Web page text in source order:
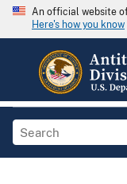
An official website
Here's how you know